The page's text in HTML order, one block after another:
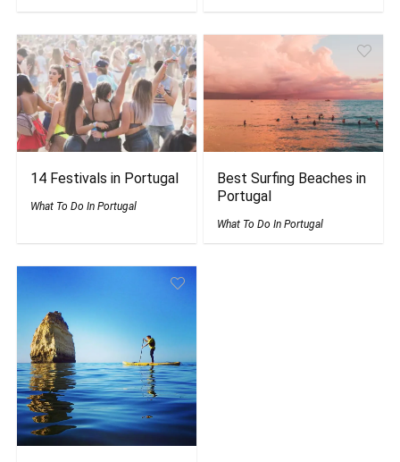
14 Festivals in Portugal
What To Do In Portugal
Best Surfing Beaches in
Portugal
What To Do In Portugal